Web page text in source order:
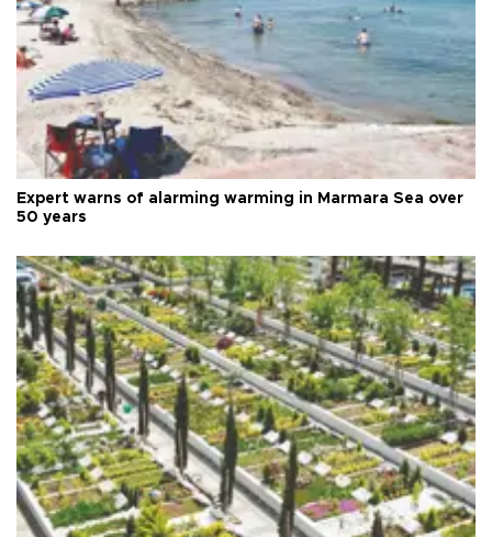
Expert warns of alarming warming in Marmara Sea over
50 years